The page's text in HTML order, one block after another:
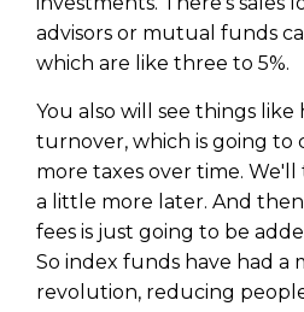
advisors or mutual funds
which are like three to 5%.
You also will see things
turnover, which is going to
more taxes over time.
a little more later. And
fees is just going to be
So index funds have had a
revolution, reducing